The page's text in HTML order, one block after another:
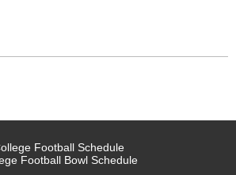
Football Schedule
Football Bowl Schedule